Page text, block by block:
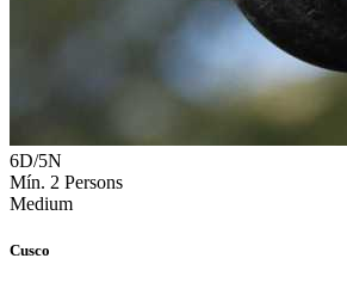
6D/5N
Mín. 2 Persons
Medium
Cusco